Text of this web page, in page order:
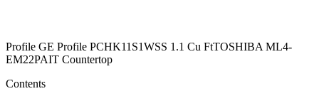
Profile GE Profile PCHK11S1WSS 1.1 Cu FtTOSHIBA ML4-
EM22PAIT Countertop
Contents